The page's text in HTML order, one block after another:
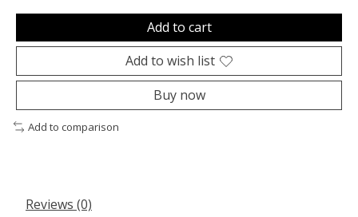
Add to cart
Add to wish list
Buy now
Add to comparison
Reviews (0)